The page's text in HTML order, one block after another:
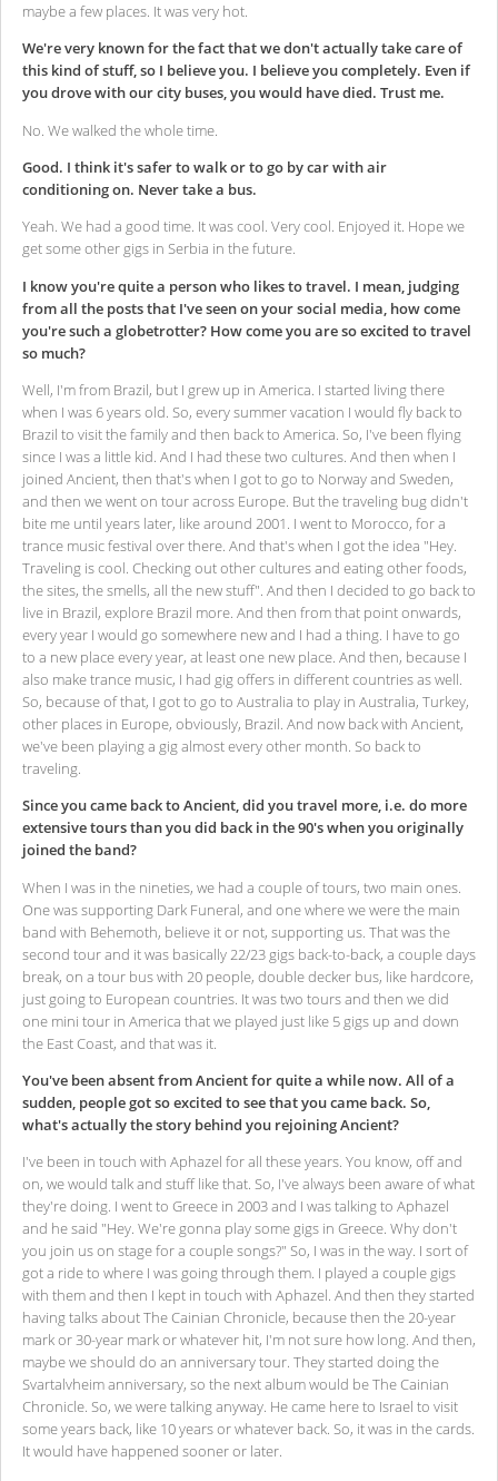
maybe a few places. It was very hot.
We're very known for the fact that we don't actually take care of
this kind of stuff, so I believe you. I believe you completely. Even if
you drove with our city buses, you would have died. Trust me.
No. We walked the whole time.
Good. I think it's safer to walk or to go by car with air
conditioning on. Never take a bus.
Yeah. We had a good time. It was cool. Very cool. Enjoyed it. Hope we
get some other gigs in Serbia in the future.
I know you're quite a person who likes to travel. I mean, judging
from all the posts that I've seen on your social media, how come
you're such a globetrotter? How come you are so excited to travel
so much?
Well, I'm from Brazil, but I grew up in America. I started living there
when I was 6 years old. So, every summer vacation I would fly back to
Brazil to visit the family and then back to America. So, I've been flying
since I was a little kid. And I had these two cultures. And then when I
joined Ancient, then that's when I got to go to Norway and Sweden,
and then we went on tour across Europe. But the traveling bug didn't
bite me until years later, like around 2001. I went to Morocco, for a
trance music festival over there. And that's when I got the idea "Hey.
Traveling is cool. Checking out other cultures and eating other foods,
the sites, the smells, all the new stuff". And then I decided to go back to
live in Brazil, explore Brazil more. And then from that point onwards,
every year I would go somewhere new and I had a thing. I have to go
to a new place every year, at least one new place. And then, because I
also make trance music, I had gig offers in different countries as well.
So, because of that, I got to go to Australia to play in Australia, Turkey,
other places in Europe, obviously, Brazil. And now back with Ancient,
we've been playing a gig almost every other month. So back to
traveling.
Since you came back to Ancient, did you travel more, i.e. do more
extensive tours than you did back in the 90's when you originally
joined the band?
When I was in the nineties, we had a couple of tours, two main ones.
One was supporting Dark Funeral, and one where we were the main
band with Behemoth, believe it or not, supporting us. That was the
second tour and it was basically 22/23 gigs back-to-back, a couple days
break, on a tour bus with 20 people, double decker bus, like hardcore,
just going to European countries. It was two tours and then we did
one mini tour in America that we played just like 5 gigs up and down
the East Coast, and that was it.
You've been absent from Ancient for quite a while now. All of a
sudden, people got so excited to see that you came back. So,
what's actually the story behind you rejoining Ancient?
I've been in touch with Aphazel for all these years. You know, off and
on, we would talk and stuff like that. So, I've always been aware of what
they're doing. I went to Greece in 2003 and I was talking to Aphazel
and he said "Hey. We're gonna play some gigs in Greece. Why don't
you join us on stage for a couple songs?" So, I was in the way. I sort of
got a ride to where I was going through them. I played a couple gigs
with them and then I kept in touch with Aphazel. And then they started
having talks about The Cainian Chronicle, because then the 20-year
mark or 30-year mark or whatever hit, I'm not sure how long. And then,
maybe we should do an anniversary tour. They started doing the
Svartalvheim anniversary, so the next album would be The Cainian
Chronicle. So, we were talking anyway. He came here to Israel to visit
some years back, like 10 years or whatever back. So, it was in the cards.
It would have happened sooner or later.